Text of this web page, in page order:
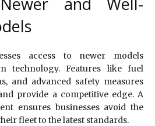
access to newer models
technology. Features like fuel
and advanced safety measures
provide a competitive edge. A
ensures businesses avoid the
fleet to the latest standards.